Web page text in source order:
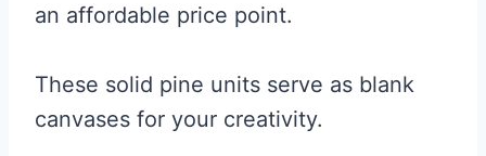
an affordable price point.
These solid pine units serve as blank
canvases for your creativity.